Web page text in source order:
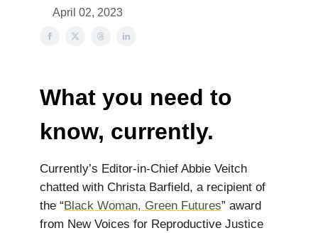
April 02, 2023
What you need to
know, currently.
Currently’s Editor-in-Chief Abbie Veitch
chatted with Christa Barfield, a recipient of
the “Black Woman, Green Futures” award
from New Voices for Reproductive Justice